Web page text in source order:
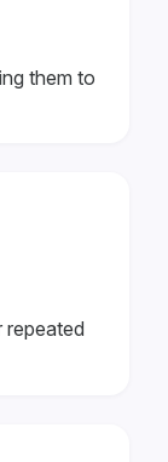
them to
repeated